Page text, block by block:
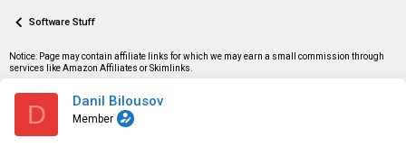
e
d
s
a
a
Software Stuff
Notice: Page may contain affiliate links for which we may earn a small commission through
services like Amazon Affiliates or Skimlinks.
D Danil Bilousov
Member